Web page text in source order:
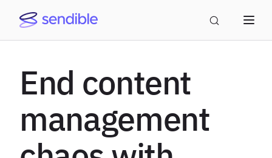
End content
management